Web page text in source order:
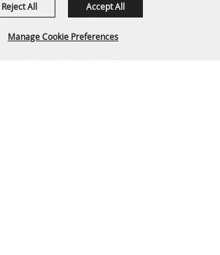
Manage Cookie Preferences
Reject All Accept All
info@cam-plex.com